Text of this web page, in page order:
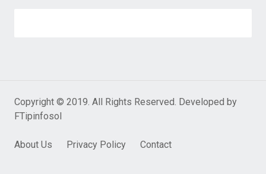
Copyright © 2019. All Rights Reserved. Developed by
FTipinfosol
About Us Privacy Policy Contact